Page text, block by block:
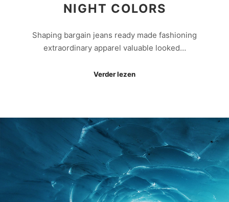
NIGHT COLORS
Shaping bargain jeans ready made fashioning
extraordinary apparel valuable looked…
Verder lezen